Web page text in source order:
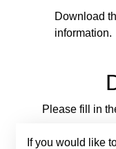
Download
information.
Please fill in
If you would like